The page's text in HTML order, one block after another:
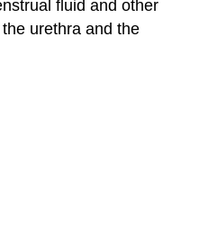
fluid and other
urethra and the